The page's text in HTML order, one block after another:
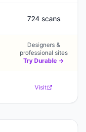
724 scans
Designers &
professional sites
Try Durable →
Visit